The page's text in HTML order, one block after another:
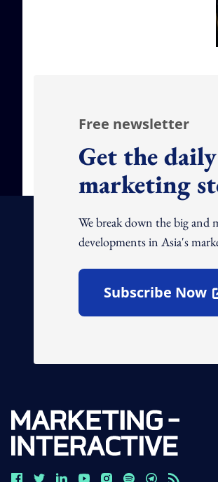
Free newsletter
Get the
marketing
We break down the big and
developments in Asia's
Subscribe Now
Open In New